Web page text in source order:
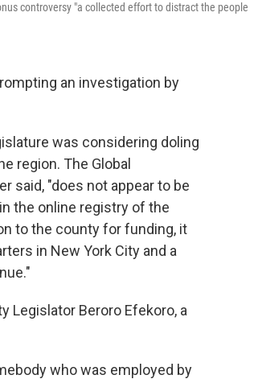
controversy "a collected effort to distract the people
an investigation by
was considering doling
region. The Global
said, "does not appear to be
the online registry of the
to the county for funding, it
in New York City and a
Legislator Beroro Efekoro, a
who was employed by